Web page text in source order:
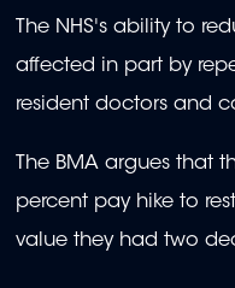
The NHS's ability to
affected in part by
resident doctors and
The BMA argues that
percent pay hike to
value they had two